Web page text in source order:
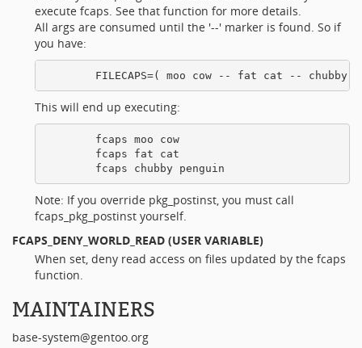
execute fcaps. See that function for more details.
All args are consumed until the '--' marker is found. So if
you have:
This will end up executing:
        fcaps moo cow
        fcaps fat cat
Note: If you override pkg_postinst, you must call
fcaps_pkg_postinst yourself.
FCAPS_DENY_WORLD_READ (USER VARIABLE)
When set, deny read access on files updated by the fcaps
function.
MAINTAINERS
base-system@gentoo.org